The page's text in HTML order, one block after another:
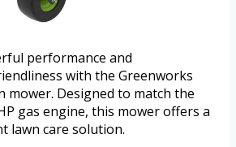
performance and
with the Greenworks
mower. Designed to match the
gas engine, this mower offers a
lawn care solution.